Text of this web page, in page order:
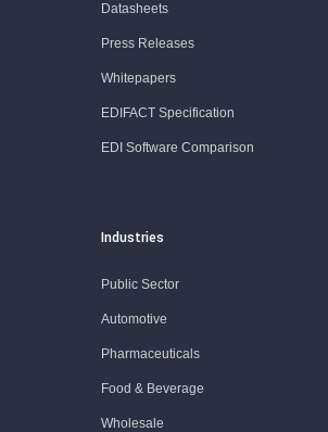
Datasheets
Press Releases
Whitepapers
EDIFACT Specification
EDI Software Comparison
Industries
Public Sector
Automotive
Pharmaceuticals
Food & Beverage
Wholesale